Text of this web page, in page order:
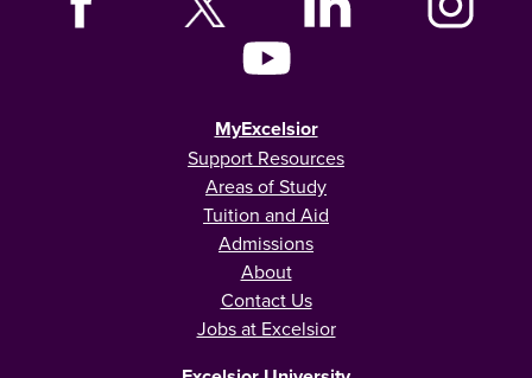
MyExcelsior
Support Resources
Areas of Study
Tuition and Aid
Admissions
About
Contact Us
Jobs at Excelsior